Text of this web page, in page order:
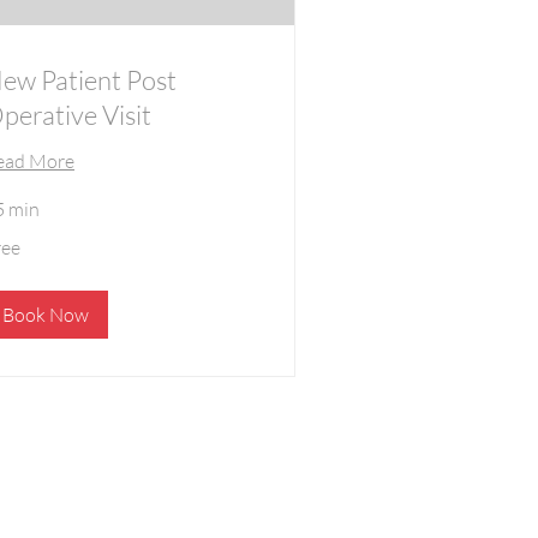
Patient Post
Visit
More
min
Book Now